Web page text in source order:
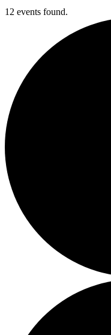
12 events found.